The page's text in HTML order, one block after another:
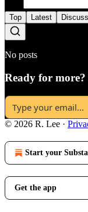
Top Latest
No posts
Ready for more?
© 2026 R. Lee ·
Start your
Get the app